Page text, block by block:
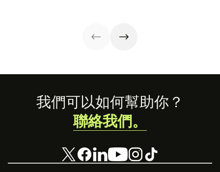
Footer我們可以如何幫助你？
聯絡我們。